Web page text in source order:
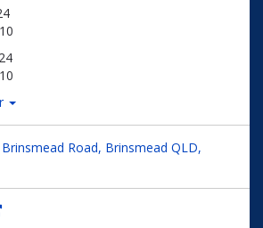
Road, Brinsmead QLD,